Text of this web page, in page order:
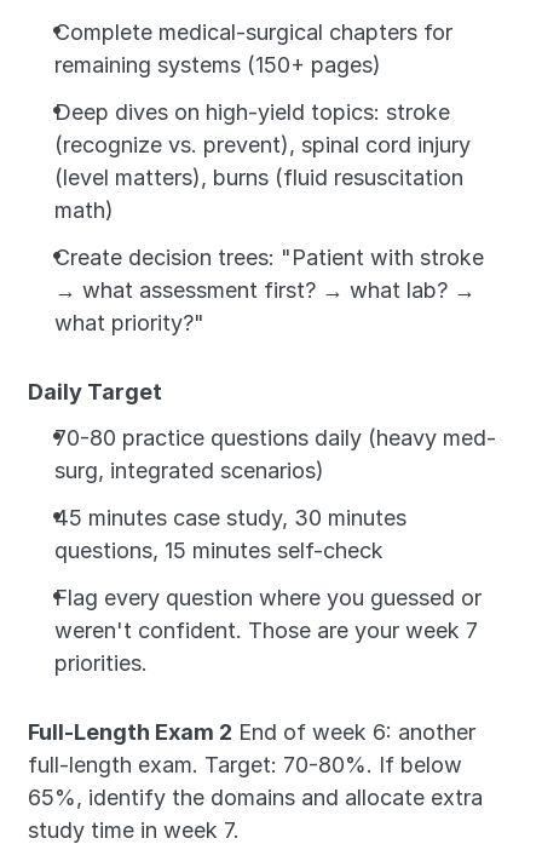
Complete medical-surgical chapters for
remaining systems (150+ pages)
Deep dives on high-yield topics: stroke
(recognize vs. prevent), spinal cord injury
(level matters), burns (fluid resuscitation
math)
Create decision trees: "Patient with stroke
→ what assessment first? → what lab? →
what priority?"
Daily Target
70-80 practice questions daily (heavy med-
surg, integrated scenarios)
45 minutes case study, 30 minutes
questions, 15 minutes self-check
Flag every question where you guessed or
weren't confident. Those are your week 7
priorities.
Full-Length Exam 2 End of week 6: another
full-length exam. Target: 70-80%. If below
65%, identify the domains and allocate extra
study time in week 7.